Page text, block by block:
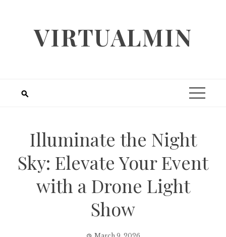
VIRTUALMIN
Illuminate the Night
Sky: Elevate Your Event
with a Drone Light
Show